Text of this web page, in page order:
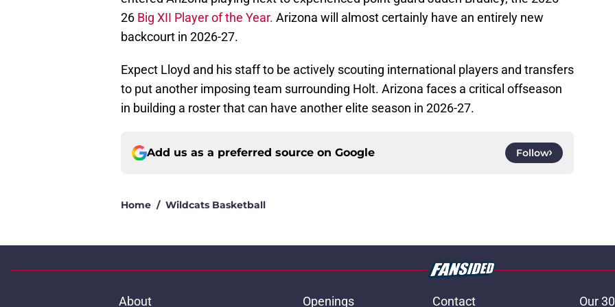
26 Big XII Player of the Year. Arizona will almost certainly have an entirely new
backcourt in 2026-27.
Expect Lloyd and his staff to be actively scouting international players and transfers
to put another imposing team surrounding Holt. Arizona faces a critical offseason
in building a roster that can have another elite season in 2026-27.
Add us as a preferred source on Google Follow
Home / Wildcats Basketball
About Openings Contact Our